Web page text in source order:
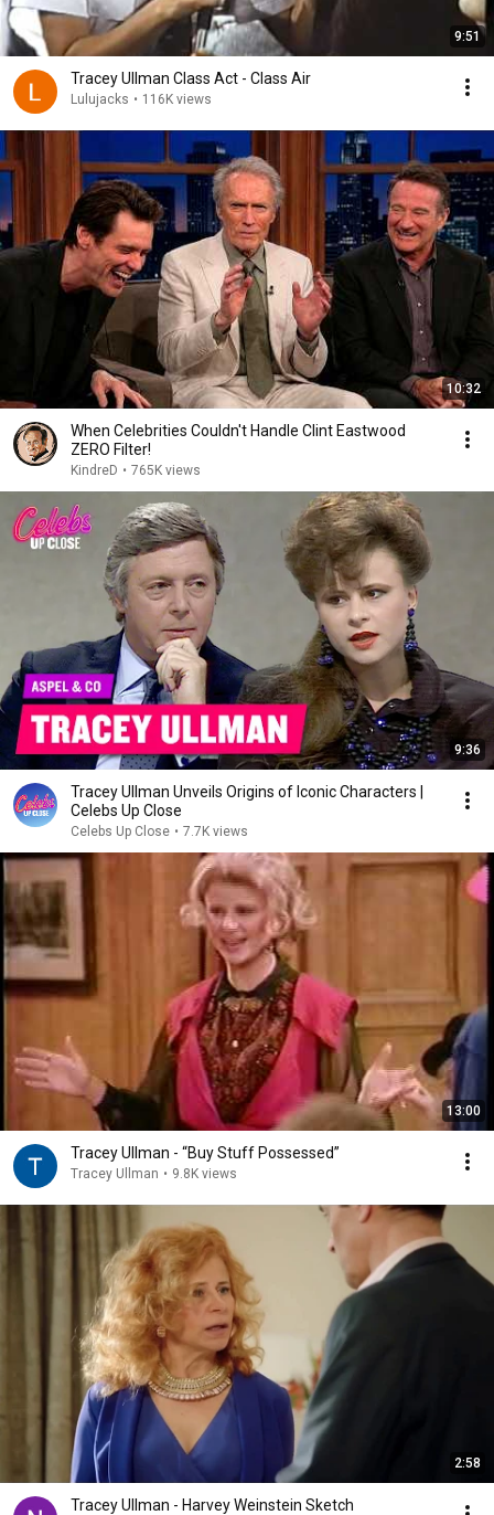
9:51
Tracey Ullman Class Act - Class Air
Lulujacks • 116K views
10:32
When Celebrities Couldn't Handle Clint Eastwood
ZERO Filter!
KindreD • 765K views
9:36
Tracey Ullman Unveils Origins of Iconic Characters |
Celebs Up Close
Celebs Up Close • 7.7K views
13:00
Tracey Ullman - “Buy Stuff Possessed”
Tracey Ullman • 9.8K views
2:58
Tracey Ullman - Harvey Weinstein Sketch